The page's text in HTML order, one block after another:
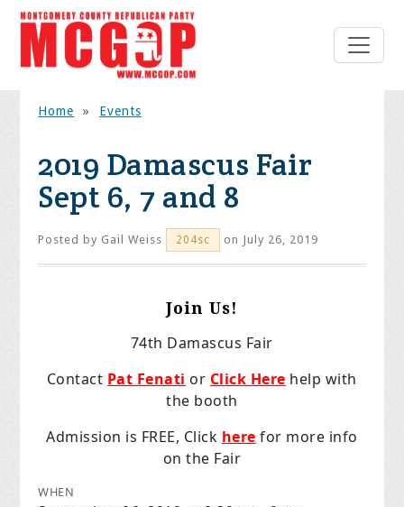
Home » Events
2019 Damascus Fair
Sept 6, 7 and 8
Posted by Gail Weiss 204sc on July 26, 2019
Join Us!
74th Damascus Fair
Contact Pat Fenati or Click Here help with
the booth
Admission is FREE, Click here for more info
on the Fair
WHEN